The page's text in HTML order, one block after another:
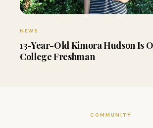
NEWS
13-Year-Old Kimora Hudson Is
College Freshman
COMMUNITY